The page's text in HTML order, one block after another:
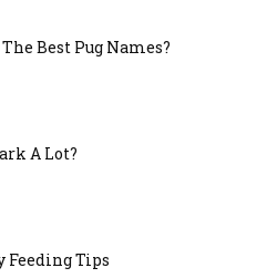
Best Pug Names?
A Lot?
Feeding Tips